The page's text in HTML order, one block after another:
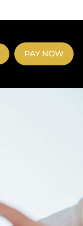
PAY NOW